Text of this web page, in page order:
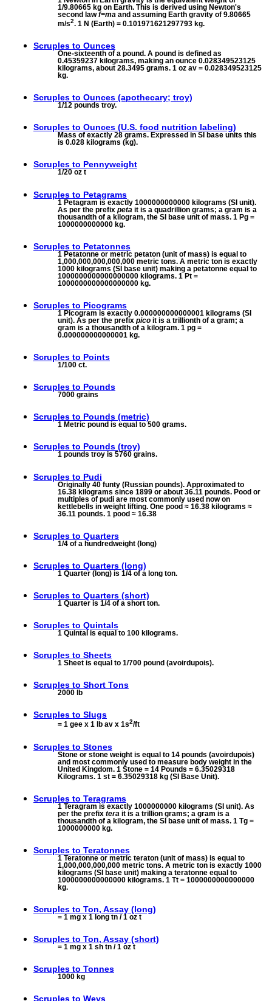
1/9.80665 kg on Earth. This is derived using Newton's
second lawf=ma and assuming Earth gravity of 9.80665
m/s2. 1 N (Earth) = 0.101971621297793 kg.
Scruples to Ounces
One-sixteenth of a pound. A pound is defined as
0.45359237 kilograms, making an ounce 0.028349523125
kilograms, about 28.3495 grams. 1 oz av = 0.028349523125
kg.
Scruples to Ounces (apothecary; troy)
1/12 pounds troy.
Scruples to Ounces (U.S. food nutrition labeling)
Mass of exactly 28 grams. Expressed in SI base units this
is 0.028 kilograms (kg).
Scruples to Pennyweight
1/20 oz t
Scruples to Petagrams
1 Petagram is exactly 1000000000000 kilograms (SI unit).
As per the prefix peta it is a quadrillion grams; a gram is a
thousandth of a kilogram, the SI base unit of mass. 1 Pg =
1000000000000 kg.
Scruples to Petatonnes
1 Petatonne or metric petaton (unit of mass) is equal to
1,000,000,000,000,000 metric tons. A metric ton is exactly
1000 kilograms (SI base unit) making a petatonne equal to
1000000000000000000 kilograms. 1 Pt =
1000000000000000000 kg.
Scruples to Picograms
1 Picogram is exactly 0.000000000000001 kilograms (SI
unit). As per the prefix pico it is a trillionth of a gram; a
gram is a thousandth of a kilogram. 1 pg =
0.000000000000001 kg.
Scruples to Points
1/100 ct.
Scruples to Pounds
7000 grains
Scruples to Pounds (metric)
1 Metric pound is equal to 500 grams.
Scruples to Pounds (troy)
1 pounds troy is 5760 grains.
Scruples to Pudi
Originally 40 funty (Russian pounds). Approximated to
16.38 kilograms since 1899 or about 36.11 pounds. Pood or
multiples of pudi are most commonly used now on
kettlebells in weight lifting. One pood ≈ 16.38 kilograms ≈
36.11 pounds. 1 pood ≈ 16.38
Scruples to Quarters
1/4 of a hundredweight (long)
Scruples to Quarters (long)
1 Quarter (long) is 1/4 of a long ton.
Scruples to Quarters (short)
1 Quarter is 1/4 of a short ton.
Scruples to Quintals
1 Quintal is equal to 100 kilograms.
Scruples to Sheets
1 Sheet is equal to 1/700 pound (avoirdupois).
Scruples to Short Tons
2000 lb
Scruples to Slugs
= 1 gee x 1 lb av x 1s2/ft
Scruples to Stones
Stone or stone weight is equal to 14 pounds (avoirdupois)
and most commonly used to measure body weight in the
United Kingdom. 1 Stone = 14 Pounds = 6.35029318
Kilograms. 1 st = 6.35029318 kg (SI Base Unit).
Scruples to Teragrams
1 Teragram is exactly 1000000000 kilograms (SI unit). As
per the prefix tera it is a trillion grams; a gram is a
thousandth of a kilogram, the SI base unit of mass. 1 Tg =
1000000000 kg.
Scruples to Teratonnes
1 Teratonne or metric teraton (unit of mass) is equal to
1,000,000,000,000 metric tons. A metric ton is exactly 1000
kilograms (SI base unit) making a teratonne equal to
1000000000000000 kilograms. 1 Tt = 1000000000000000
kg.
Scruples to Ton, Assay (long)
= 1 mg x 1 long tn / 1 oz t
Scruples to Ton, Assay (short)
= 1 mg x 1 sh tn / 1 oz t
Scruples to Tonnes
1000 kg
Scruples to Weys